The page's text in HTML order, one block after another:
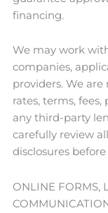
financing.
We may work
companies,
providers. We
rates, terms, fees,
any third-party
carefully review
disclosures
ONLINE FORMS,